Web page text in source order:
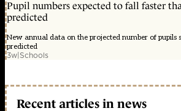
Pupil numbers expected to fall faster
predicted
New annual data on the projected number of pupils
predicted
3w|Schools
Recent articles in news